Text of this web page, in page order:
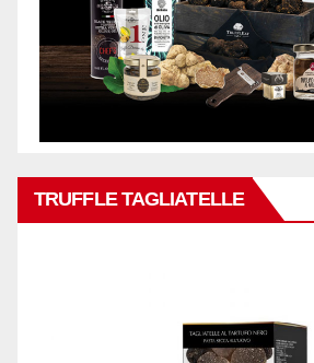
TRUFFLE TAGLIATELLE